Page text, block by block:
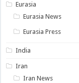
Eurasia
Eurasia News
Eurasia Press
India
Iran
Iran News